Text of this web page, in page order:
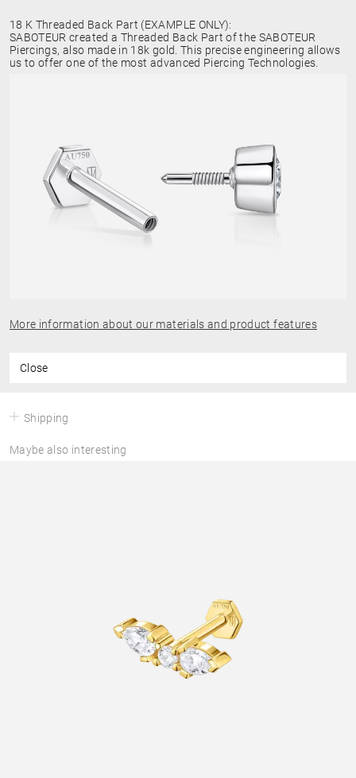
18 K Threaded Back Part (EXAMPLE ONLY):
SABOTEUR created a Threaded Back Part of the SABOTEUR
Piercings, also made in 18k gold. This precise engineering allows
us to offer one of the most advanced Piercing Technologies.
More information about our materials and product features
Close
Shipping
Maybe also interesting